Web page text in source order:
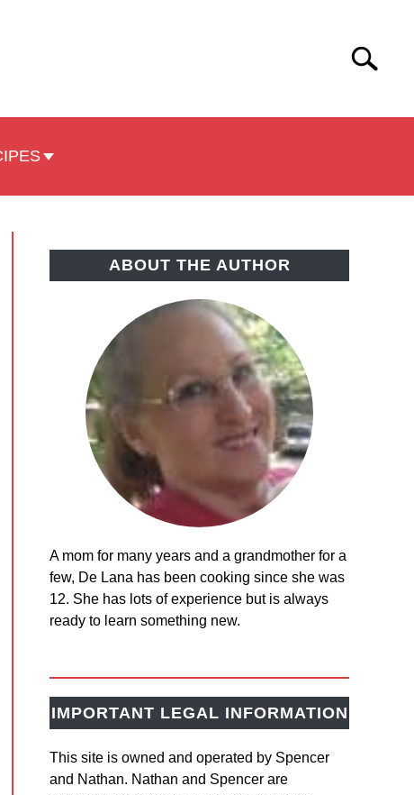
Search
ABOUT THE AUTHOR
A mom for many years and a grandmother for a
few, De Lana has been cooking since she was
12. She has lots of experience but is always
ready to learn something new.
IMPORTANT LEGAL INFORMATION
This site is owned and operated by Spencer
and Nathan. Nathan and Spencer are